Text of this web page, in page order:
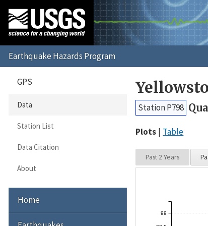
Station P798
Plots Table
Past 2 Years
99
GPS
Data
Station List
Data Citation
About
Home